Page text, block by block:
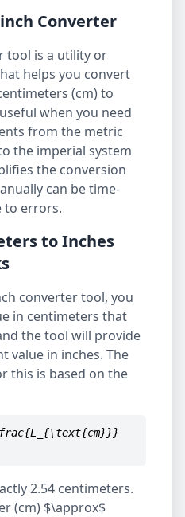
Converter
tool is a utility or
helps you convert
(cm) to
when you need
from the metric
the imperial system
the conversion
can be time-
to errors.
to Inches
converter tool, you
in centimeters that
the tool will provide
value in inches. The
this is based on the
2.54 centimeters.
(cm) $\approx$